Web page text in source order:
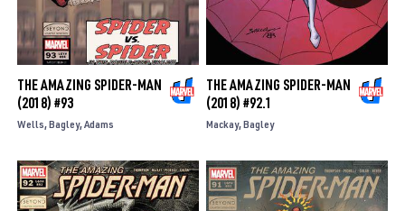
THE AMAZING SPIDER-MAN
(2018) #93
Wells Bagley Adams
THE AMAZING SPIDER-MAN
(2018) #92.1
Mackay Bagley